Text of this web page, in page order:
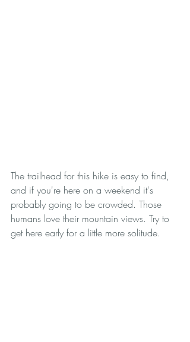
The trailhead for this hike is easy to find,
and if you're here on a weekend it's
probably going to be crowded. Those
humans love their mountain views. Try to
get here early for a little more solitude.